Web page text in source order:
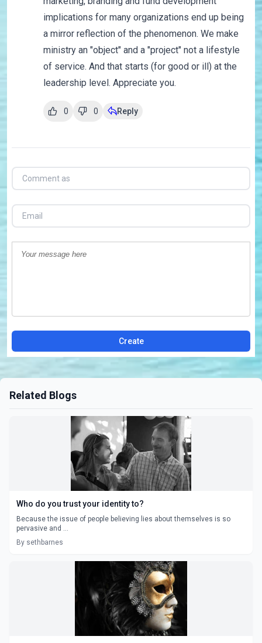
implications for many organizations end up being
a mirror reflection of the phenomenon. We make
ministry an "object" and a "project" not a lifestyle
of service. And that starts (for good or ill) at the
leadership level. Appreciate you.
0 0 Reply
Create
Related Blogs
Who do you trust your identity to?
Because the issue of people believing lies about themselves is so
pervasive and ...
By sethbarnes